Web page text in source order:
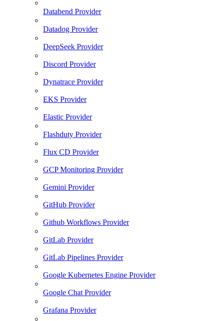
Databend Provider
Datadog Provider
DeepSeek Provider
Discord Provider
Dynatrace Provider
EKS Provider
Elastic Provider
Flashduty Provider
Flux CD Provider
GCP Monitoring Provider
Gemini Provider
GitHub Provider
Github Workflows Provider
GitLab Provider
GitLab Pipelines Provider
Google Kubernetes Engine Provider
Google Chat Provider
Grafana Provider